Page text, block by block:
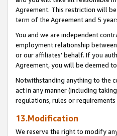
Agreement. This restriction will
term of the Agreement and 5
You and we are independent
employment relationship
or our affiliates' behalf. If you
Agreement, you will be deemed
Notwithstanding anything to the
act in any manner (including
regulations, rules or
13.Modification
We reserve the right to modify